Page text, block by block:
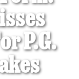
P.G.